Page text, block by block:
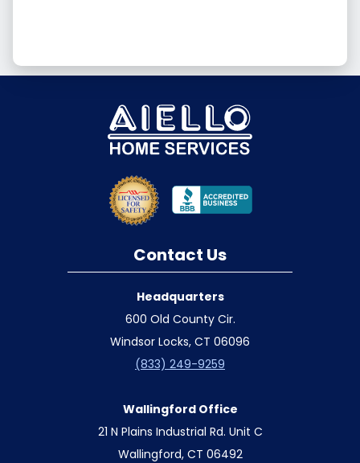
Contact Us
Headquarters
600 Old County Cir.
Windsor Locks, CT 06096
(833) 249-9259
Wallingford Office
21 N Plains Industrial Rd. Unit C
Wallingford, CT 06492